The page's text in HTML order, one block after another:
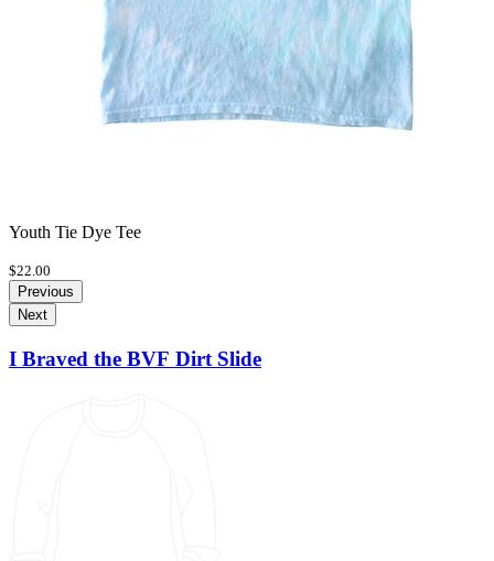
Youth Tie Dye Tee
$22.00
Previous
Next
I Braved the BVF Dirt Slide